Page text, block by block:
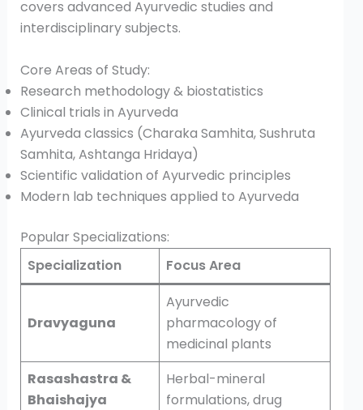
covers advanced Ayurvedic studies and
interdisciplinary subjects.
Core Areas of Study:
Research methodology & biostatistics
Clinical trials in Ayurveda
Ayurveda classics (Charaka Samhita, Sushruta
Samhita, Ashtanga Hridaya)
Scientific validation of Ayurvedic principles
Modern lab techniques applied to Ayurveda
Popular Specializations:
Specialization
Focus Area
Dravyaguna
Ayurvedic
pharmacology of
medicinal plants
Rasashastra &
Bhaishajya
Herbal-mineral
formulations, drug